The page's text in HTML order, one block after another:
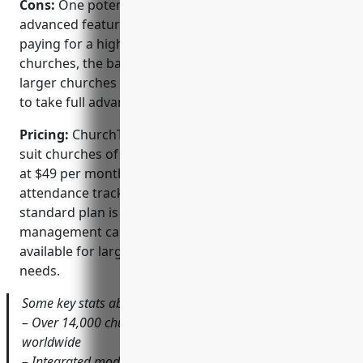
Cons: One potential disadvantage is that the more
advanced features and customizations require
paying for a higher pricing plan. For some very small
churches, the basic features may be enough but
larger churches would likely need an upgraded plan
to take full advantage of ChurchTrac’s functionality.
Pricing: ChurchTrac offers several pricing plans to
suit churches of different sizes. The basic plan starts
at $49 per month and includes features like
attendance tracking, calendars and directories. The
standard plan is $99 per month and adds financial
management capabilities. Custom plans are also
available for larger churches with more advanced
needs.
Some key stats about ChurchTrac include:
– Over 14,000 churches currently use ChurchTrac
worldwide